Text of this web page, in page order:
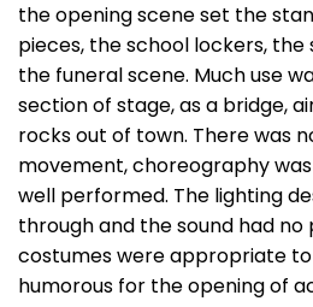
the opening scene set the
pieces, the school lockers,
the funeral scene. Much use
section of stage, as a bridge,
rocks out of town. There was
movement, choreography
well performed. The lighting
through and the sound had no
costumes were appropriate
humorous for the opening of